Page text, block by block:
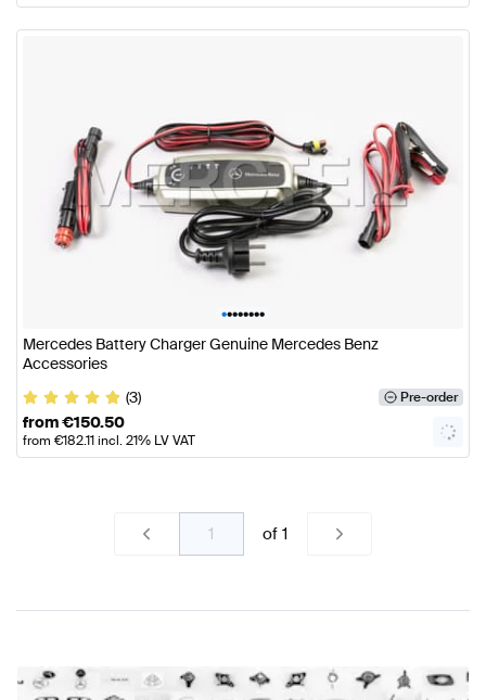
••••••••
Mercedes Battery Charger Genuine Mercedes Benz
Accessories
(3)
Pre-order
from€150.50
from €182.11incl. 21% LV VAT
of 1